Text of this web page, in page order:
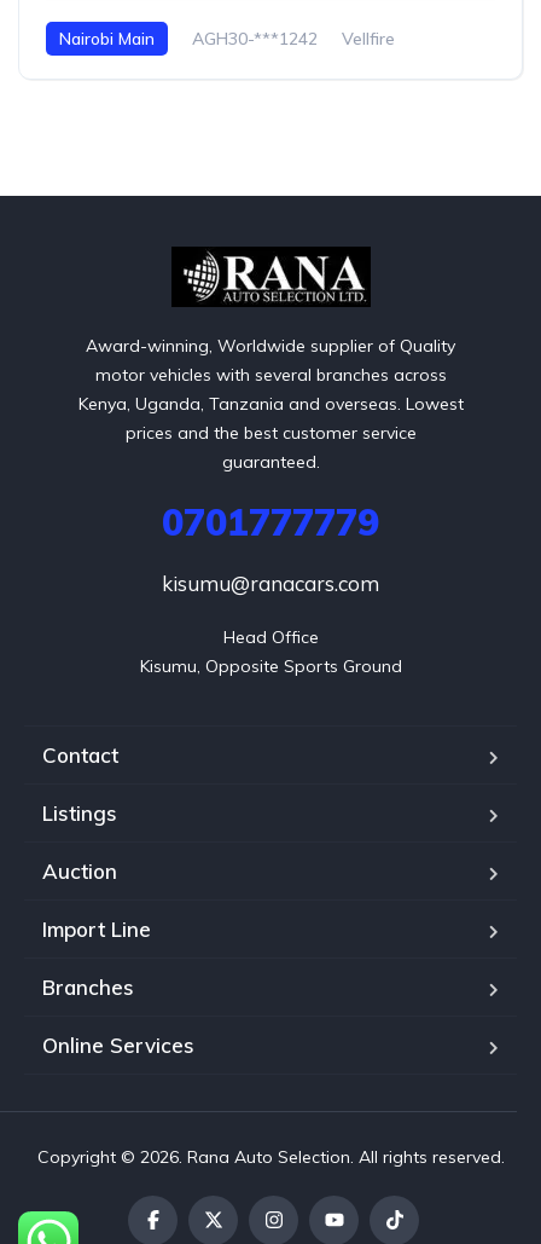
Nairobi Main AGH30-***1242 Vellfire
Award-winning, Worldwide supplier of Quality
motor vehicles with several branches across
Kenya, Uganda, Tanzania and overseas. Lowest
prices and the best customer service
guaranteed.
0701777779
kisumu@ranacars.com
Head Office
Kisumu, Opposite Sports Ground
Contact
Listings
Auction
Import Line
Branches
Online Services
Copyright © 2026. Rana Auto Selection. All rights reserved.